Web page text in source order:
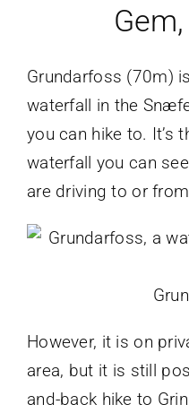
Grundarfoss (70m)
waterfall in the
you can hike to. It’s
waterfall you can
are driving to or
However, it is on
area, but it is still
and-back hike to